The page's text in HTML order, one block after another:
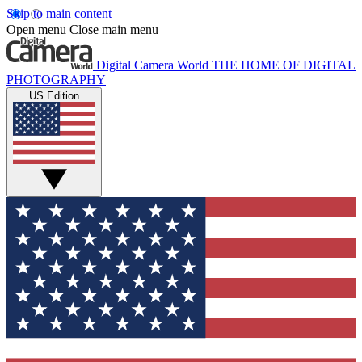
Skip to main content
Open menu Close main menu
Digital Camera World THE HOME OF DIGITAL
PHOTOGRAPHY
US Edition